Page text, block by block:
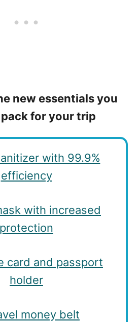
new essentials you
for your trip
with 99.9%
efficiency
with increased
protection
card and passport
holder
money belt